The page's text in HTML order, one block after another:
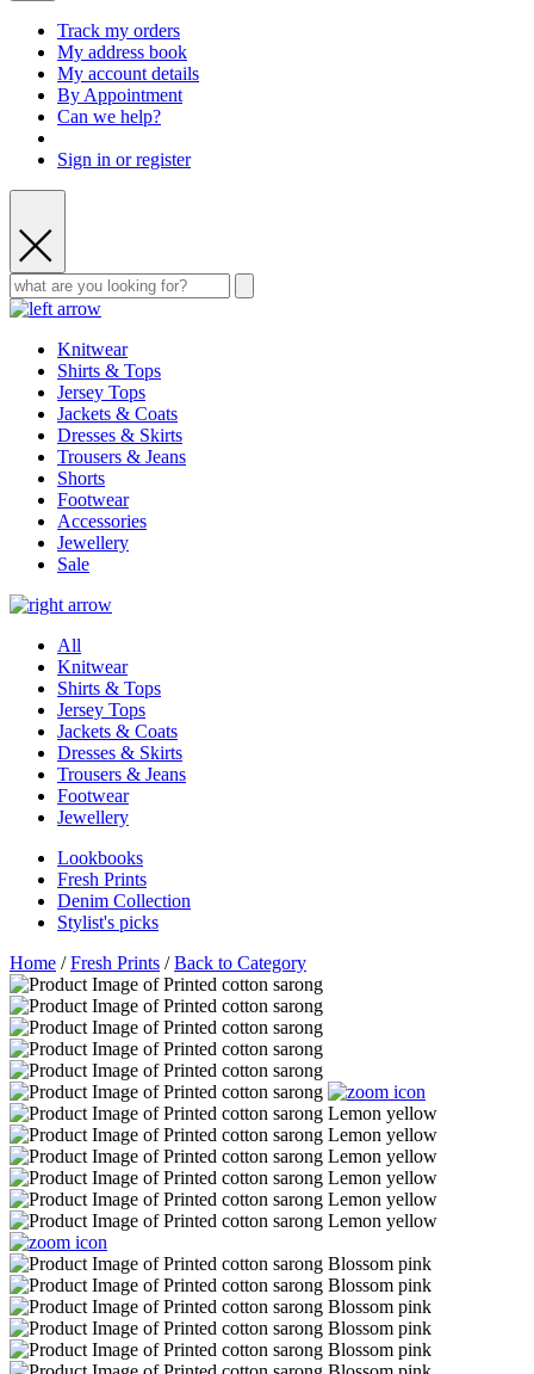
Track my orders
My address book
My account details
By Appointment
Can we help?
Sign in or register
Knitwear
Shirts & Tops
Jersey Tops
Jackets & Coats
Dresses & Skirts
Trousers & Jeans
Shorts
Footwear
Accessories
Jewellery
Sale
All
Knitwear
Shirts & Tops
Jersey Tops
Jackets & Coats
Dresses & Skirts
Trousers & Jeans
Footwear
Jewellery
Lookbooks
Fresh Prints
Denim Collection
Stylist's picks
Home /Fresh Prints /Back to Category